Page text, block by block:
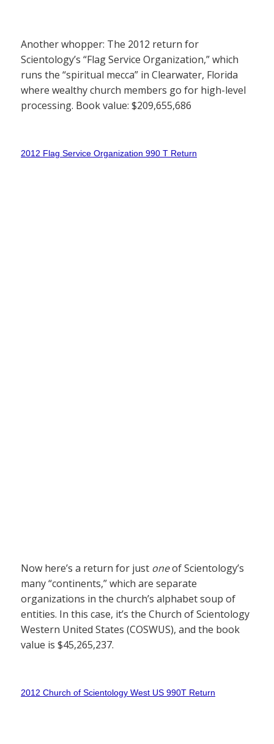
Another whopper: The 2012 return for
Scientology’s “Flag Service Organization,” which
runs the “spiritual mecca” in Clearwater, Florida
where wealthy church members go for high-level
processing. Book value: $209,655,686
2012 Flag Service Organization 990 T Return
Now here’s a return for just oneof Scientology’s
many “continents,” which are separate
organizations in the church’s alphabet soup of
entities. In this case, it’s the Church of Scientology
Western United States (COSWUS), and the book
value is $45,265,237.
2012 Church of Scientology West US 990T Return